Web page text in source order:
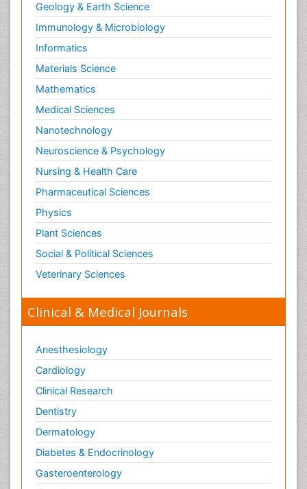
Geology & Earth Science
Immunology & Microbiology
Informatics
Materials Science
Mathematics
Medical Sciences
Nanotechnology
Neuroscience & Psychology
Nursing & Health Care
Pharmaceutical Sciences
Physics
Plant Sciences
Social & Political Sciences
Veterinary Sciences
Clinical & Medical Journals
Anesthesiology
Cardiology
Clinical Research
Dentistry
Dermatology
Diabetes & Endocrinology
Gasteroenterology